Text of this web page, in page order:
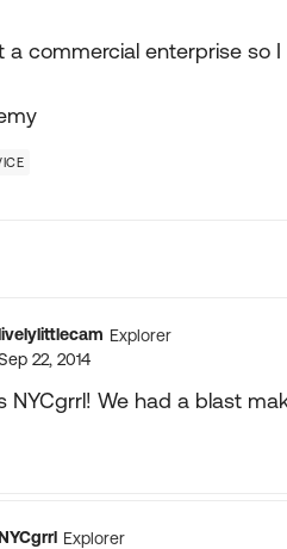
a commercial enterprise so
Explorer
22, 2014
NYCgrrl! We had a blast
Explorer